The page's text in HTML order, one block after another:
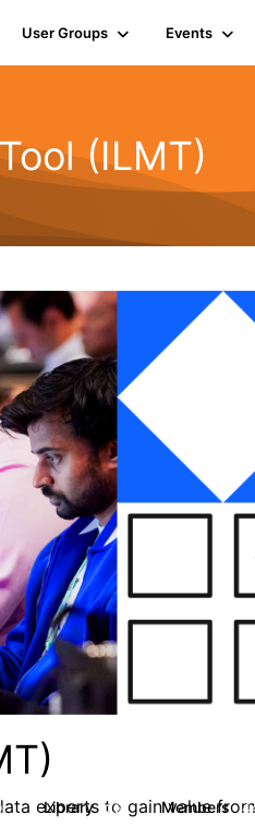
User Groups Events
(ILMT)
experts to gain value
Library 26 Members